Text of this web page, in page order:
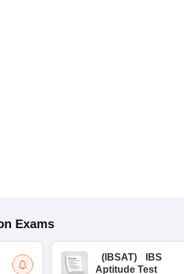
Exams
( IBSAT)
IBS
Aptitude Test